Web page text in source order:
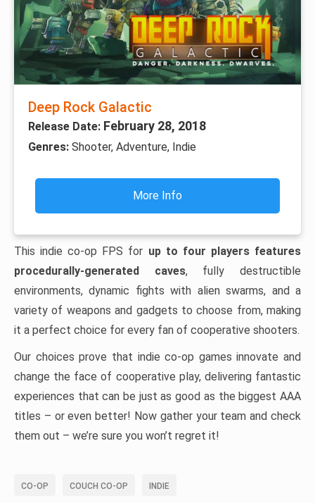
Deep Rock Galactic
Release Date: February 28, 2018
Genres: Shooter, Adventure, Indie
More Info
This indie co-op FPS for up to four players features
procedurally-generated caves, fully destructible
environments, dynamic fights with alien swarms, and a
variety of weapons and gadgets to choose from, making
it a perfect choice for every fan of cooperative shooters.
Our choices prove that indie co-op games innovate and
change the face of cooperative play, delivering fantastic
experiences that can be just as good as the biggest AAA
titles – or even better! Now gather your team and check
them out – we’re sure you won’t regret it!
CO-OP COUCH CO-OP INDIE